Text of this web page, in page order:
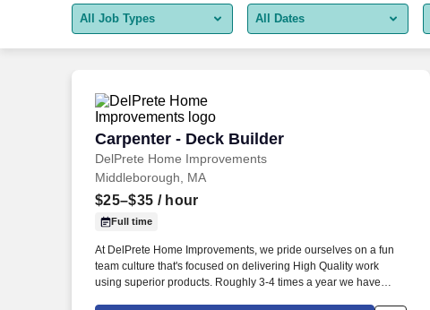
All Job Types
Remote jobs only
All Dates
Last 2 days
Last week
Carpenter - Deck Builder
DelPrete Home Improvements
Carpenter - Deck Builder
Middleborough, MA
$25–$35 / hour
Full time
At DelPrete Home Improvements, we pride ourselves on a fun
team culture that's focused on delivering High Quality work
using superior products. Roughly 3-4 times a year we have